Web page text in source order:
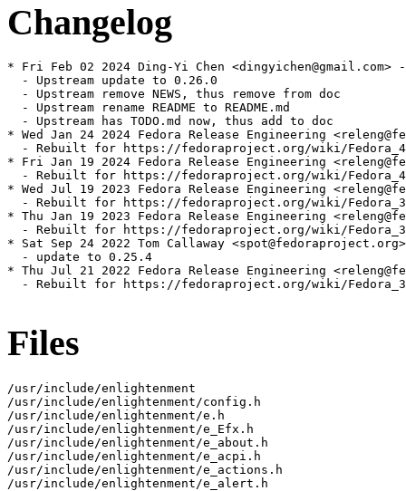
Changelog
* Fri Feb 02 2024 Ding-Yi Chen <dingyichen@gmail.com>
  - Upstream update to 0.26.0
  - Upstream remove NEWS, thus remove from doc
  - Upstream rename README to README.md
  - Upstream has TODO.md now, thus add to doc
* Wed Jan 24 2024 Fedora Release Engineering
- Rebuilt for https://fedoraproject.org/wiki/
* Fri Jan 19 2024 Fedora Release Engineering
- Rebuilt for https://fedoraproject.org/wiki/
* Wed Jul 19 2023 Fedora Release Engineering
- Rebuilt for https://fedoraproject.org/wiki/
* Thu Jan 19 2023 Fedora Release Engineering
- Rebuilt for https://fedoraproject.org/wiki/
* Sat Sep 24 2022 Tom Callaway
  - update to 0.25.4
* Thu Jul 21 2022 Fedora Release Engineering
- Rebuilt for https://fedoraproject.org/wiki/
Files
/usr/include/enlightenment
/usr/include/enlightenment/config.h
/usr/include/enlightenment/e.h
/usr/include/enlightenment/e_Efx.h
/usr/include/enlightenment/e_about.h
/usr/include/enlightenment/e_acpi.h
/usr/include/enlightenment/e_actions.h
/usr/include/enlightenment/e_alert.h